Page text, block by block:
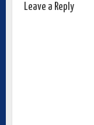
Leave a Reply